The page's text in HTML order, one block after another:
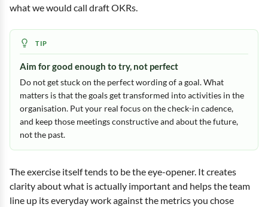
what we would call draft OKRs.
Aim for good enough to try, not perfect
Do not get stuck on the perfect wording of a goal. What
matters is that the goals get transformed into activities in the
organisation. Put your real focus on the check-in cadence,
and keep those meetings constructive and about the future,
not the past.
The exercise itself tends to be the eye-opener. It creates
clarity about what is actually important and helps the team
line up its everyday work against the metrics you chose